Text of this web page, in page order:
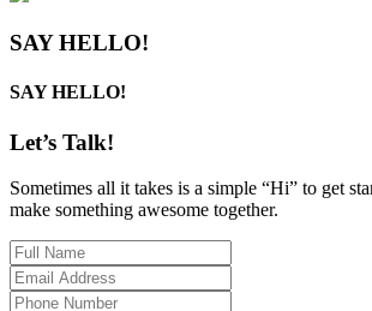
SAY HELLO!
SAY HELLO!
Let’s Talk!
Sometimes all it takes is a simple “Hi” to get
make something awesome together.